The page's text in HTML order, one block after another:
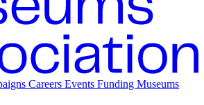
Careers Events Funding Museums